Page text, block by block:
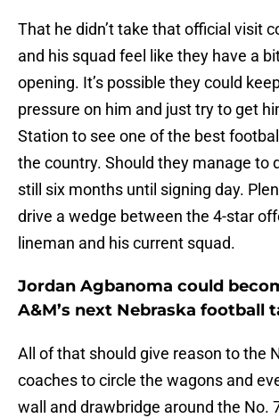
That he didn’t take that official visit
and his squad feel like they have a
opening. It’s possible they could
pressure on him and just try to get
Station to see one of the best
the country. Should they manage to
still six months until signing day.
drive a wedge between the 4-star
lineman and his current squad.
Jordan Agbanoma could
A&M’s next Nebraska football
All of that should give reason to the
coaches to circle the wagons and
wall and drawbridge around the No.